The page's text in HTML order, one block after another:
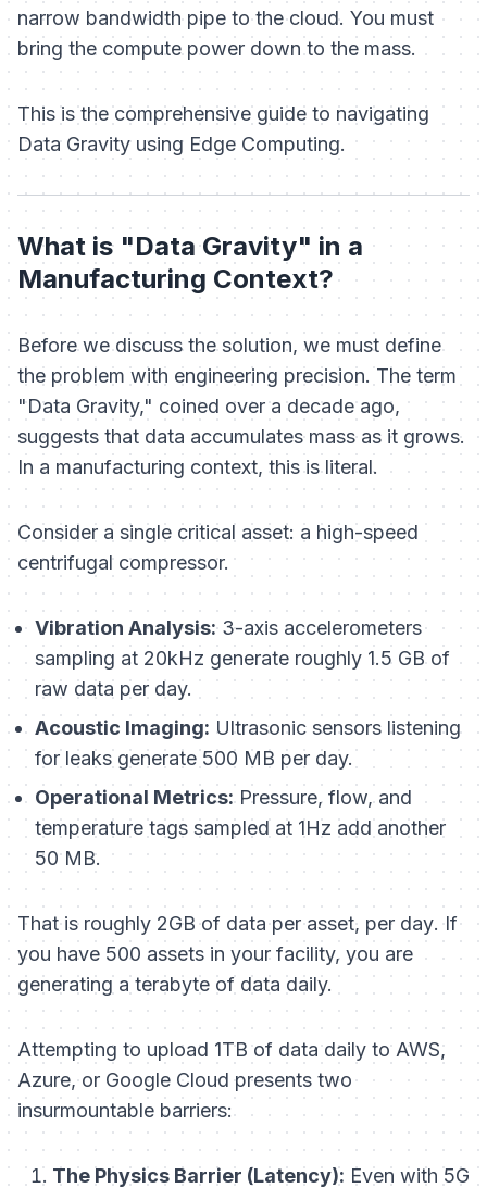
narrow bandwidth pipe to the cloud. You must
bring the compute power down to the mass.
This is the comprehensive guide to navigating
Data Gravity using Edge Computing.
What is "Data Gravity" in a
Manufacturing Context?
Before we discuss the solution, we must define
the problem with engineering precision. The term
"Data Gravity," coined over a decade ago,
suggests that data accumulates mass as it grows.
In a manufacturing context, this is literal.
Consider a single critical asset: a high-speed
centrifugal compressor.
Vibration Analysis:3-axis accelerometers
sampling at 20kHz generate roughly 1.5 GB of
raw data per day.
Acoustic Imaging: Ultrasonic sensors listening
for leaks generate 500 MB per day.
Operational Metrics:Pressure, flow, and
temperature tags sampled at 1Hz add another
50 MB.
That is roughly 2GB of dataper asset, per day. If
you have 500 assets in your facility, you are
generating a terabyte of data daily.
Attempting to upload 1TB of data daily to AWS,
Azure, or Google Cloud presents two
insurmountable barriers:
The Physics Barrier (Latency): Even with 5G